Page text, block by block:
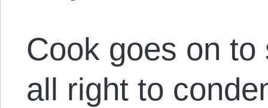
Cook goes on
all right to